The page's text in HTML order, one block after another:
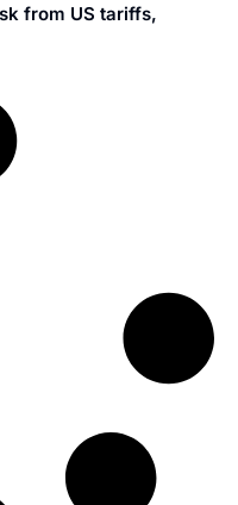
from US tariffs,